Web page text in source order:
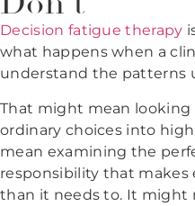
Decision fatigue therapy
what happens when a
understand the patterns
That might mean
ordinary choices into
mean examining the
responsibility that makes
than it needs to. It might